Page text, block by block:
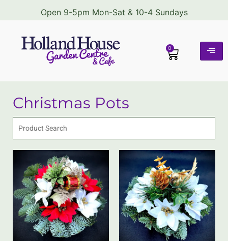
Open 9-5pm Mon-Sat & 10-4 Sundays
0
Christmas Pots